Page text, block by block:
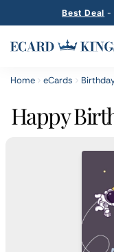
Best Deal -
Home eCards
Happy